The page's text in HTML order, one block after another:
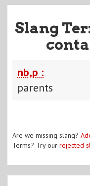
Slang
nb,p :
parents
Are we missing slang?
Terms? Try our rejected